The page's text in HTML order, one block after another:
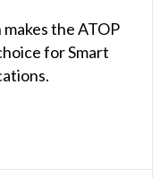
the ATOP
for Smart